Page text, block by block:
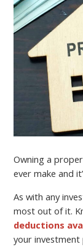
Owning a
ever make and
As with any
most out of it.
deductions
your investment